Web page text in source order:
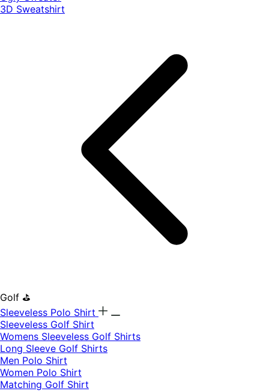
3D Sweatshirt
Golf ⛳
Sleeveless Polo Shirt
​Sleeveless Golf Shirt​
Womens Sleeveless Golf Shirts​
Long Sleeve Golf Shirts​
Men Polo Shirt
Women Polo Shirt
Matching Golf Shirt​